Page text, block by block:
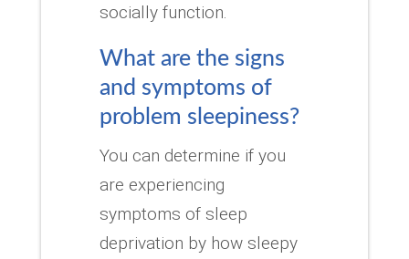
socially function.
What are the signs
and symptoms of
problem sleepiness?
You can determine if you
are experiencing
symptoms of sleep
deprivation by how sleepy